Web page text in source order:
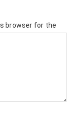
browser for the